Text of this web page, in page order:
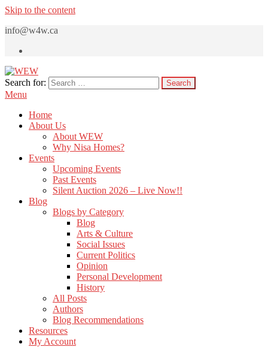
Skip to the content
info@w4w.ca
WEW
Women Empowering Women
Search for:
Menu
Home
About Us
About WEW
Why Nisa Homes?
Events
Upcoming Events
Past Events
Silent Auction 2026 – Live Now!!
Blog
Blogs by Category
Blog
Arts & Culture
Social Issues
Current Politics
Opinion
Personal Development
History
All Posts
Authors
Blog Recommendations
Resources
My Account